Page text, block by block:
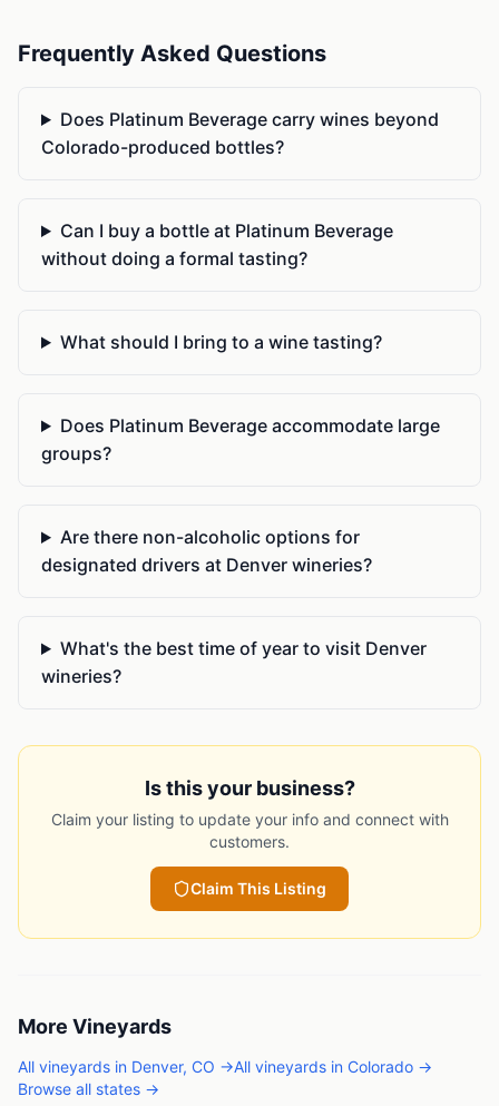
Frequently Asked Questions
Does Platinum Beverage carry wines beyond
Colorado-produced bottles?
Can I buy a bottle at Platinum Beverage
without doing a formal tasting?
What should I bring to a wine tasting?
Does Platinum Beverage accommodate large
groups?
Are there non-alcoholic options for
designated drivers at Denver wineries?
What's the best time of year to visit Denver
wineries?
Is this your business?
Claim your listing to update your info and connect with
customers.
Claim This Listing
More Vineyards
All vineyards in Denver, CO →All vineyards in Colorado →
Browse all states →